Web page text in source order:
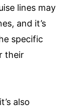
lines may
and it’s
specific
their
also